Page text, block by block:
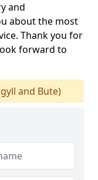
and
about the most
Thank you for
forward to
and Bute)